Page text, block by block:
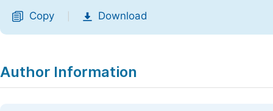
Copy Download
Author Information